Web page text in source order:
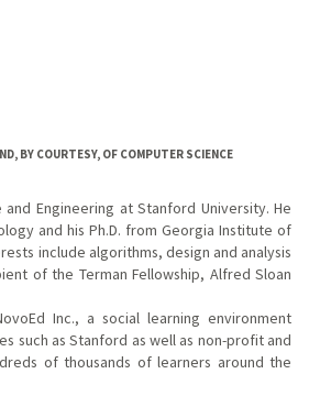
BY COURTESY, OF COMPUTER SCIENCE
Engineering at Stanford University. He
and his Ph.D. from Georgia Institute of
include algorithms, design and analysis
of the Terman Fellowship, Alfred Sloan
Inc., a social learning environment
such as Stanford as well as non-profit and
of thousands of learners around the